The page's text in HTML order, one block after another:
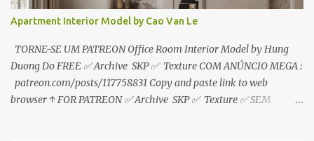
Apartment Interior Model by Cao Van Le
TORNE-SE UM PATREON Office Room Interior Model by Hung
Duong Do FREE ✅ Archive SKP ✅ Texture COM ANÚNCIO MEGA :
patreon.com/posts/117758831 Copy and paste link to web
browser ↑ FOR PATREON ✅ Archive SKP ✅ Texture ✅ SEM